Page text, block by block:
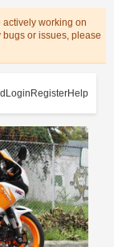
actively working on
or issues, please
Login RegisterHelp